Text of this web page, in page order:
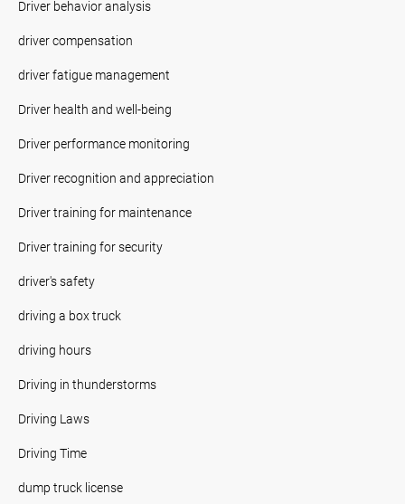
Driver behavior analysis
driver compensation
driver fatigue management
Driver health and well-being
Driver performance monitoring
Driver recognition and appreciation
Driver training for maintenance
Driver training for security
driver's safety
driving a box truck
driving hours
Driving in thunderstorms
Driving Laws
Driving Time
dump truck license